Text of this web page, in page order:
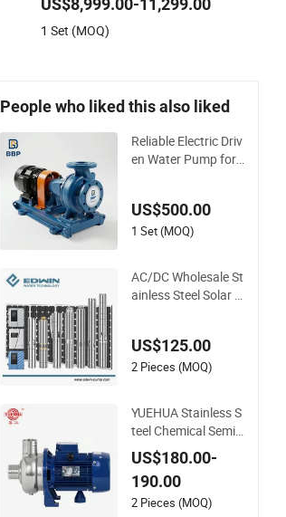
1 Set (MOQ)
People who liked this also liked
Reliable Electric Driv
en Water Pump for I
US$500.00
1 Set (MOQ)
AC/DC Wholesale St
ainless Steel Solar B
US$125.00
2 Pieces (MOQ)
YUEHUA Stainless S
teel Chemical Semi-
Open Centrifugal Pr
essure Horizontal Cl
ean Surface Irrigati
on Electric Water Pu
US$180.00-
190.00
2 Pieces (MOQ)